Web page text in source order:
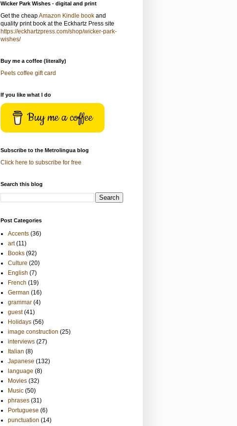
Wicker Park Wishes - digital and print
Get the cheapAmazon Kindle book and
quality print book at the Eckhartz Press site
https://eckhartzpress.com/shop/wicker-park-
wishes/
Buy me a coffee (literally)
Peets coffee gift card
If you like what I do
Buy me a coffee
Subscribe to the Metrolingua blog
Click here to subscribe for free
Search this blog
Post Categories
Accents (36)
art (11)
Books (92)
Culture (20)
English (7)
French (19)
German (16)
grammar (4)
guest (41)
Holidays (56)
image construction (25)
interviews (27)
Italian (8)
Japanese (132)
language (8)
Movies (32)
Music (50)
phrases (31)
Portuguese (6)
punctuation (14)